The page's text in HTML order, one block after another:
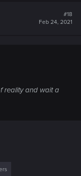
#18
Feb 24, 2021
reality and wait a